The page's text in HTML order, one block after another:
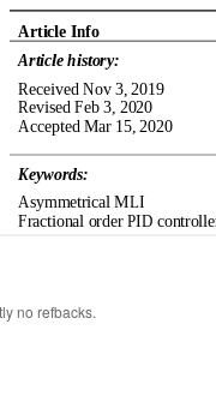
no refbacks.